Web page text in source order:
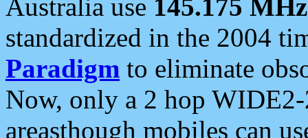
Australia use 145.175 MHz
standardized in the 2004
Paradigm to eliminate
Now, only a 2 hop
areasthough mobiles can